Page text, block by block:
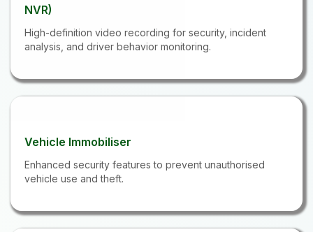
NVR)
High-definition video recording for security, incident
analysis, and driver behavior monitoring.
Vehicle Immobiliser
Enhanced security features to prevent unauthorised
vehicle use and theft.